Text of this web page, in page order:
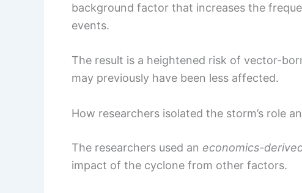
background factor that increases the
events.
The result is a heightened risk of vector-
may previously have been less affected.
How researchers isolated the storm’s role
The researchers used an economics-
impact of the cyclone from other factors.